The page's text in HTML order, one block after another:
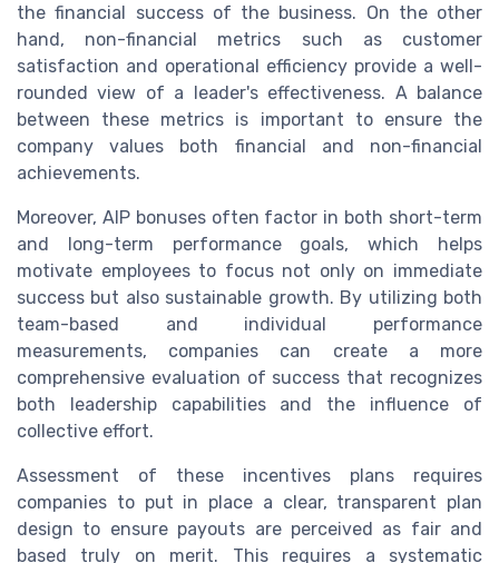
the financial success of the business. On the other
hand, non-financial metrics such as customer
satisfaction and operational efficiency provide a well-
rounded view of a leader's effectiveness. A balance
between these metrics is important to ensure the
company values both financial and non-financial
achievements.
Moreover, AIP bonuses often factor in both short-term
and long-term performance goals, which helps
motivate employees to focus not only on immediate
success but also sustainable growth. By utilizing both
team-based and individual performance
measurements, companies can create a more
comprehensive evaluation of success that recognizes
both leadership capabilities and the influence of
collective effort.
Assessment of these incentives plans requires
companies to put in place a clear, transparent plan
design to ensure payouts are perceived as fair and
based truly on merit. This requires a systematic